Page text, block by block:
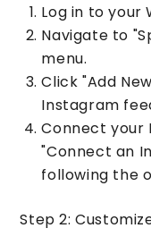
Log in to your
Navigate to
menu.
Click "Add
Instagram
Connect your
"Connect an
following the
Step 2: